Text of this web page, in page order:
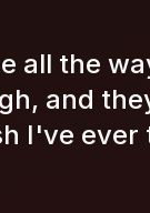
all the
and
I've ever